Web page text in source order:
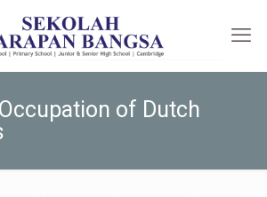
of Dutch